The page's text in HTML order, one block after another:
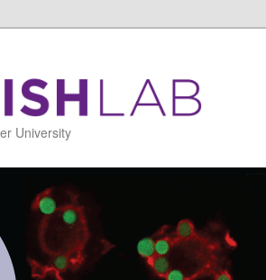
University